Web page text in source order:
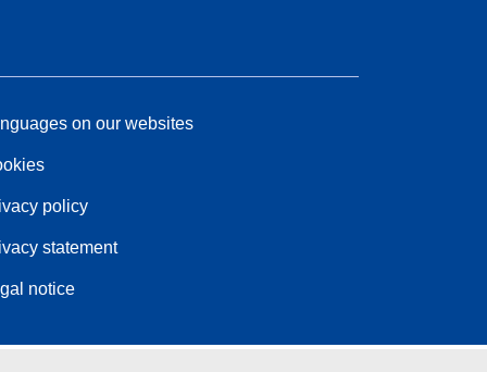
on our websites
policy
statement
notice